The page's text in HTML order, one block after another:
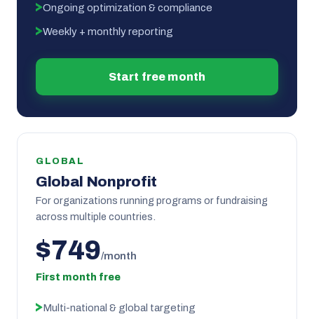
Ongoing optimization & compliance
Weekly + monthly reporting
Start free month
GLOBAL
Global Nonprofit
For organizations running programs or fundraising
across multiple countries.
$749/month
First month free
Multi-national & global targeting